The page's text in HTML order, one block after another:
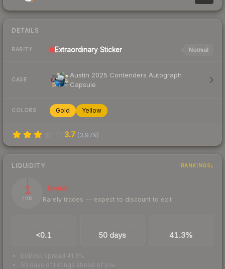
DETAILS
RARITY Extraordinary Sticker Normal
CASE
Austin 2025 Contenders Autograph
Capsule
COLORS Gold Yellow
3.7 (3,979)
LIQUIDITY RANKINGS
1
/ 100
Illiquid
Rarely trades — expect to discount to exit
<0.1 50 days 41.3%
bid/ask spread 41.3%
50 days of listings ahead of you